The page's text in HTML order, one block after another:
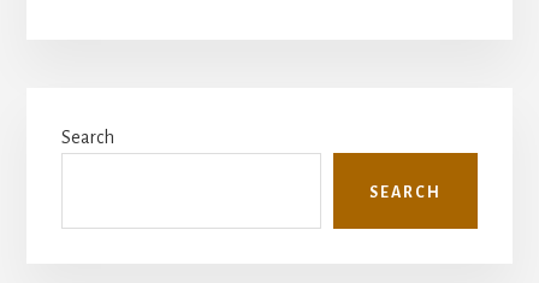
Sidebar
Search
SEARCH